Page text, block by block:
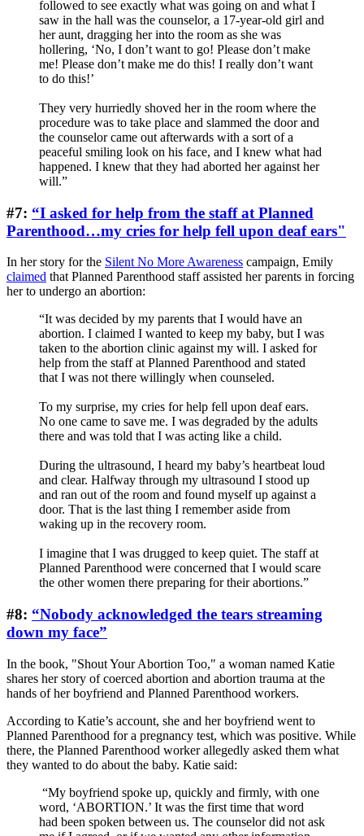
followed to see exactly what was going on and what I
saw in the hall was the counselor, a 17-year-old girl and
her aunt, dragging her into the room as she was
hollering, ‘No, I don’t want to go! Please don’t make
me! Please don’t make me do this! I really don’t want
to do this!’
They very hurriedly shoved her in the room where the
procedure was to take place and slammed the door and
the counselor came out afterwards with a sort of a
peaceful smiling look on his face, and I knew what had
happened. I knew that they had aborted her against her
will.”
#7: “I asked for help from the staff at Planned
Parenthood…my cries for help fell upon deaf ears"
In her story for the Silent No More Awareness campaign, Emily
claimed that Planned Parenthood staff assisted her parents in forcing
her to undergo an abortion:
“It was decided by my parents that I would have an
abortion. I claimed I wanted to keep my baby, but I was
taken to the abortion clinic against my will. I asked for
help from the staff at Planned Parenthood and stated
that I was not there willingly when counseled.
To my surprise, my cries for help fell upon deaf ears.
No one came to save me. I was degraded by the adults
there and was told that I was acting like a child.
During the ultrasound, I heard my baby’s heartbeat loud
and clear. Halfway through my ultrasound I stood up
and ran out of the room and found myself up against a
door. That is the last thing I remember aside from
waking up in the recovery room.
I imagine that I was drugged to keep quiet. The staff at
Planned Parenthood were concerned that I would scare
the other women there preparing for their abortions.”
#8: “Nobody acknowledged the tears streaming
down my face”
In the book, "Shout Your Abortion Too," a woman named Katie
shares her story of coerced abortion and abortion trauma at the
hands of her boyfriend and Planned Parenthood workers.
According to Katie’s account, she and her boyfriend went to
Planned Parenthood for a pregnancy test, which was positive. While
there, the Planned Parenthood worker allegedly asked them what
they wanted to do about the baby. Katie said:
“My boyfriend spoke up, quickly and firmly, with one
word, ‘ABORTION.’ It was the first time that word
had been spoken between us. The counselor did not ask